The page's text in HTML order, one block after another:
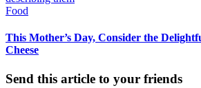
Food
This Mother’s Day, Consider the
Cheese
Send this article to your friends